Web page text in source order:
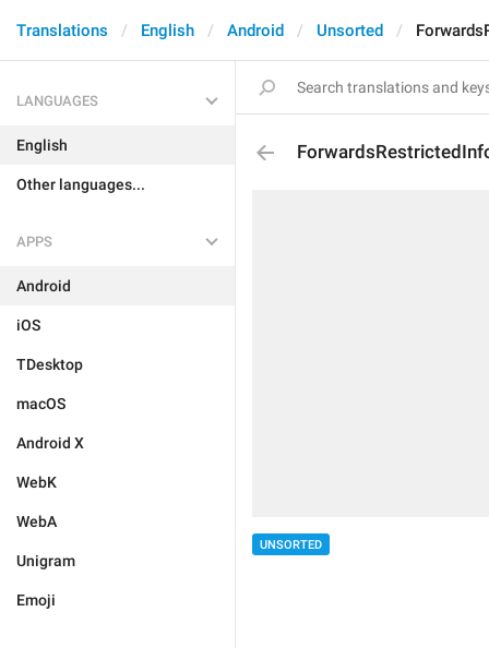
Translations English Android Unsorted
LANGUAGES
English
Other languages...
APPS
Android
iOS
TDesktop
macOS
Android X
WebK
WebA
Unigram
Emoji
UNSORTED